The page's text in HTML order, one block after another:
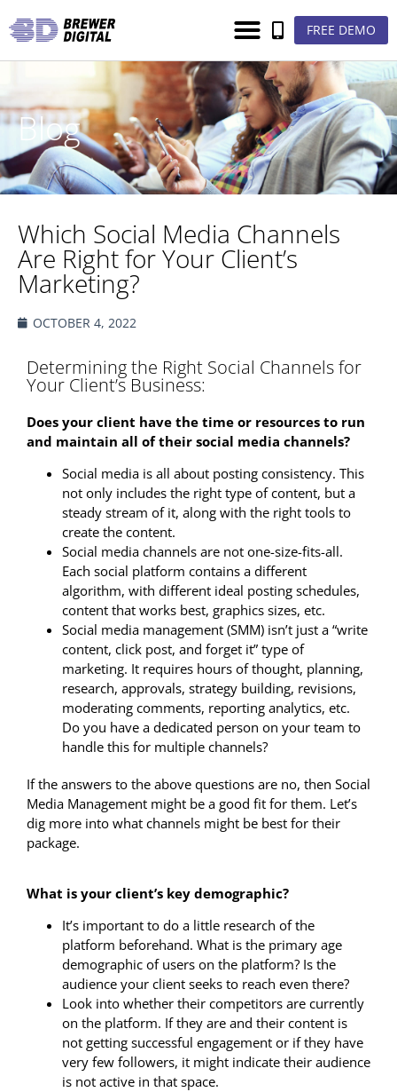
FREE DEMO
Blog
Which Social Media Channels
Are Right for Your Client’s
Marketing?
OCTOBER 4, 2022
Determining the Right Social Channels for
Your Client’s Business:
Does your client have the time or resources to run
and maintain all of their social media channels?
Social media is all about posting consistency. This
not only includes the right type of content, but a
steady stream of it, along with the right tools to
create the content.
Social media channels are not one-size-fits-all.
Each social platform contains a different
algorithm, with different ideal posting schedules,
content that works best, graphics sizes, etc.
Social media management (SMM) isn’t just a “write
content, click post, and forget it” type of
marketing. It requires hours of thought, planning,
research, approvals, strategy building, revisions,
moderating comments, reporting analytics, etc.
Do you have a dedicated person on your team to
handle this for multiple channels?
If the answers to the above questions are no, then Social
Media Management might be a good fit for them. Let’s
dig more into what channels might be best for their
package.
What is your client’s key demographic?
It’s important to do a little research of the
platform beforehand. What is the primary age
demographic of users on the platform? Is the
audience your client seeks to reach even there?
Look into whether their competitors are currently
on the platform. If they are and their content is
not getting successful engagement or if they have
very few followers, it might indicate their audience
is not active in that space.